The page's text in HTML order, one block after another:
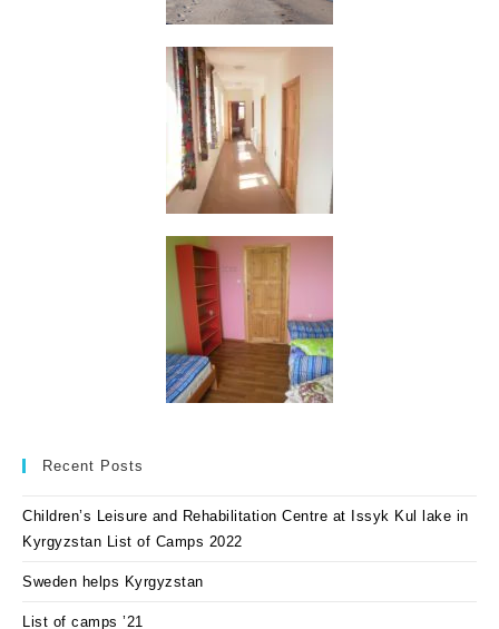
Recent Posts
Children’s Leisure and Rehabilitation Centre at Issyk Kul lake in
Kyrgyzstan List of Camps 2022
Sweden helps Kyrgyzstan
List of camps ’21